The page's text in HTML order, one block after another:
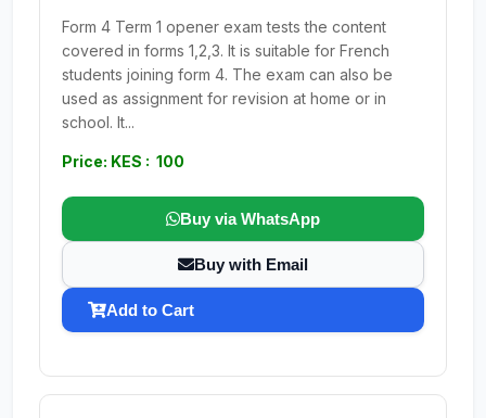
Form 4 Term 1 opener exam tests the content
covered in forms 1,2,3. It is suitable for French
students joining form 4. The exam can also be
used as assignment for revision at home or in
school. It...
Price: KES : 100
Buy via WhatsApp
Buy with Email
Add to Cart